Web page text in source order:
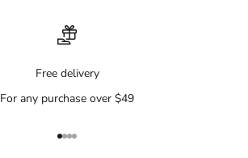
Free delivery
For any purchase over $49
Go to item 1
Go to item 2
Go to item 3
Go to item 4